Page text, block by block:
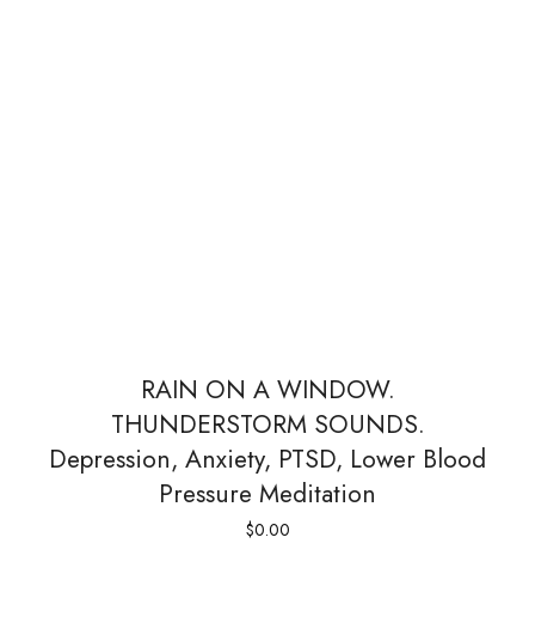
RAIN ON A WINDOW.
THUNDERSTORM SOUNDS.
Depression, Anxiety, PTSD, Lower Blood
Pressure Meditation
$0.00